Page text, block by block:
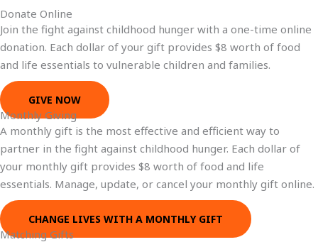
Donate Online
Join the fight against childhood hunger with a one-time online
donation. Each dollar of your gift provides $8 worth of food
and life essentials to vulnerable children and families.
GIVE NOW
Monthly Giving
A monthly gift is the most effective and efficient way to
partner in the fight against childhood hunger. Each dollar of
your monthly gift provides $8 worth of food and life
essentials. Manage, update, or cancel your monthly gift online.
CHANGE LIVES WITH A MONTHLY GIFT
Matching Gifts